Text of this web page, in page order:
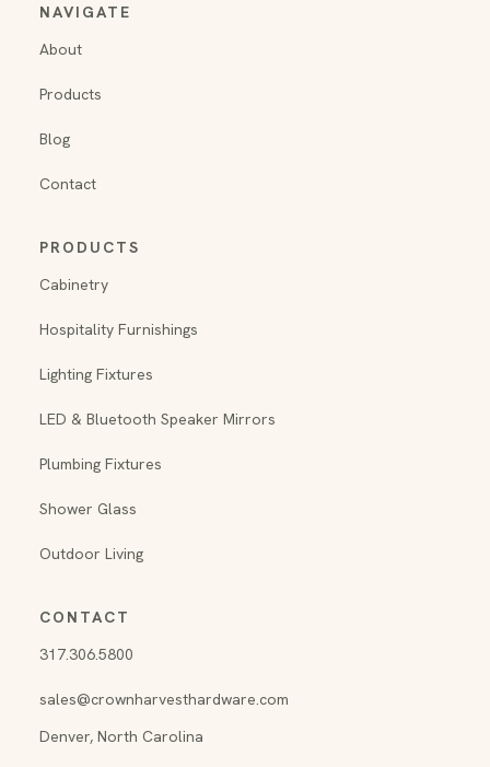
NAVIGATE
About
Products
Blog
Contact
PRODUCTS
Cabinetry
Hospitality Furnishings
Lighting Fixtures
LED & Bluetooth Speaker Mirrors
Plumbing Fixtures
Shower Glass
Outdoor Living
CONTACT
317.306.5800
sales@crownharvesthardware.com
Denver, North Carolina